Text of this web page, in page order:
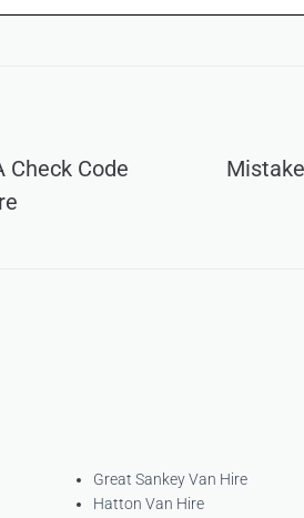
Check Code
Great Sankey Van Hire
Hatton Van Hire